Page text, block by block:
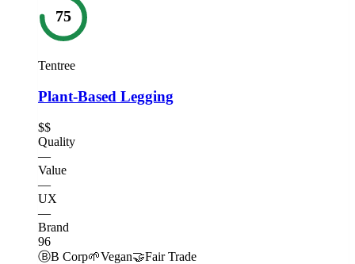
75
Tentree
Plant-Based Legging
$$
Quality
—
Value
—
UX
—
Brand
96
ⒷB Corp🌱Vegan🤝Fair Trade